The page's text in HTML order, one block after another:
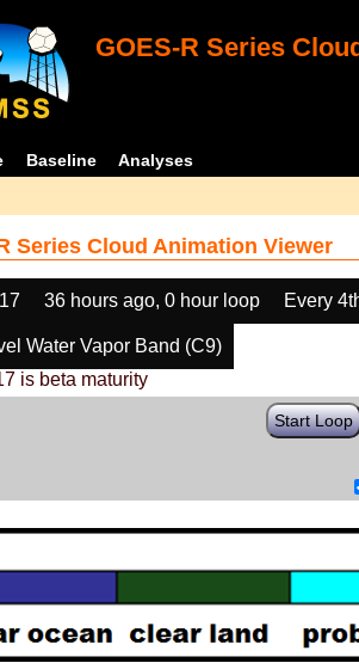
GOES-R Series
Baseline Analyses
Series Cloud Animation Viewer
36 hours ago, 0 hour loop Every
Water Vapor Band (C9)
is beta maturity
Start Loop